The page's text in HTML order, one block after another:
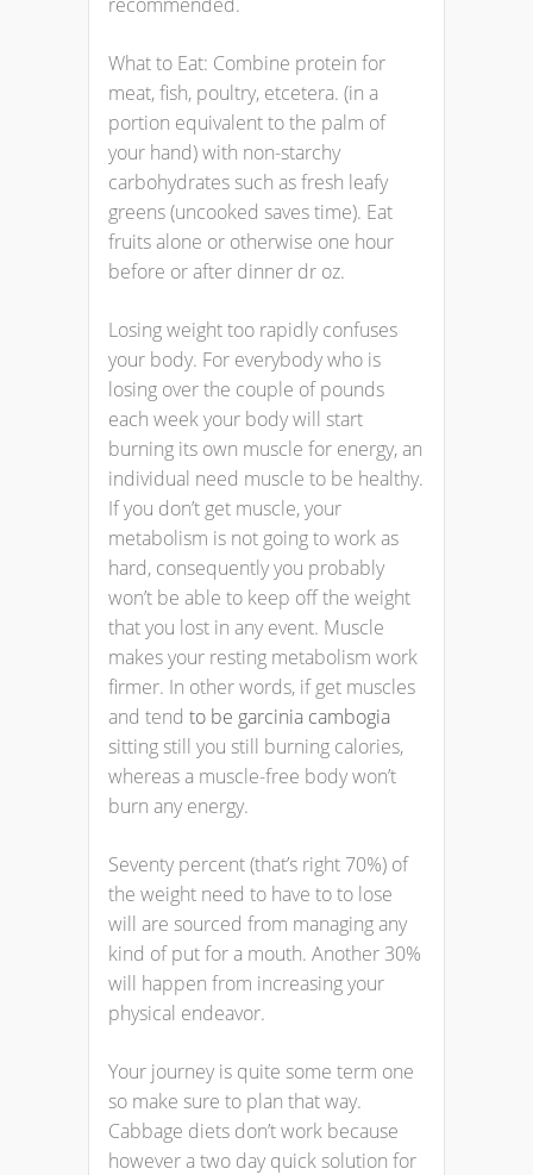
What to Eat: Combine protein for
meat, fish, poultry, etcetera. (in a
portion equivalent to the palm of
your hand) with non-starchy
carbohydrates such as fresh leafy
greens (uncooked saves time). Eat
fruits alone or otherwise one hour
before or after dinner dr oz.
Losing weight too rapidly confuses
your body. For everybody who is
losing over the couple of pounds
each week your body will start
burning its own muscle for energy, an
individual need muscle to be healthy.
If you don’t get muscle, your
metabolism is not going to work as
hard, consequently you probably
won’t be able to keep off the weight
that you lost in any event. Muscle
makes your resting metabolism work
firmer. In other words, if get muscles
and tend to be garcinia cambogia
sitting still you still burning calories,
whereas a muscle-free body won’t
burn any energy.
Seventy percent (that’s right 70%) of
the weight need to have to to lose
will are sourced from managing any
kind of put for a mouth. Another 30%
will happen from increasing your
physical endeavor.
Your journey is quite some term one
so make sure to plan that way.
Cabbage diets don’t work because
however a two day quick solution for